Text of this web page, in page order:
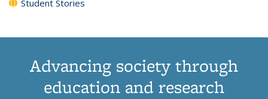
Student Stories
Advancing society through
education and research